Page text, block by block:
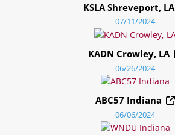
KSLA Shreveport, LA
07/11/2024
KADN Crowley, LA
06/26/2024
ABC57 Indiana
06/06/2024